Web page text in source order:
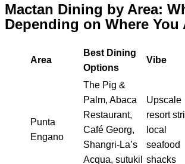
Mactan Dining by Area:
Depending on Where You
Area
Best Dining
Options
Vibe
Punta
Engano
The Pig &
Palm, Abaca
Restaurant,
Café Georg,
Shangri-La’s
Acqua, sutukil
Upscale
resort
local
seafood
shacks